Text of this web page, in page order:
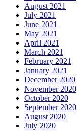
August 2021
July 2021
June 2021
May 2021
April 2021
March 2021
February 2021
January 2021
December 2020
November 2020
October 2020
September 2020
August 2020
July 2020